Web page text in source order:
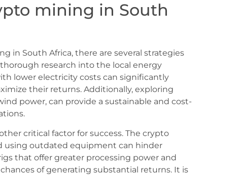
mining in South
in South Africa, there are several strategies
research into the local energy
lower electricity costs can significantly
their returns. Additionally, exploring
power, can provide a sustainable and cost-
critical factor for success. The crypto
using outdated equipment can hinder
that offer greater processing power and
of generating substantial returns. It is